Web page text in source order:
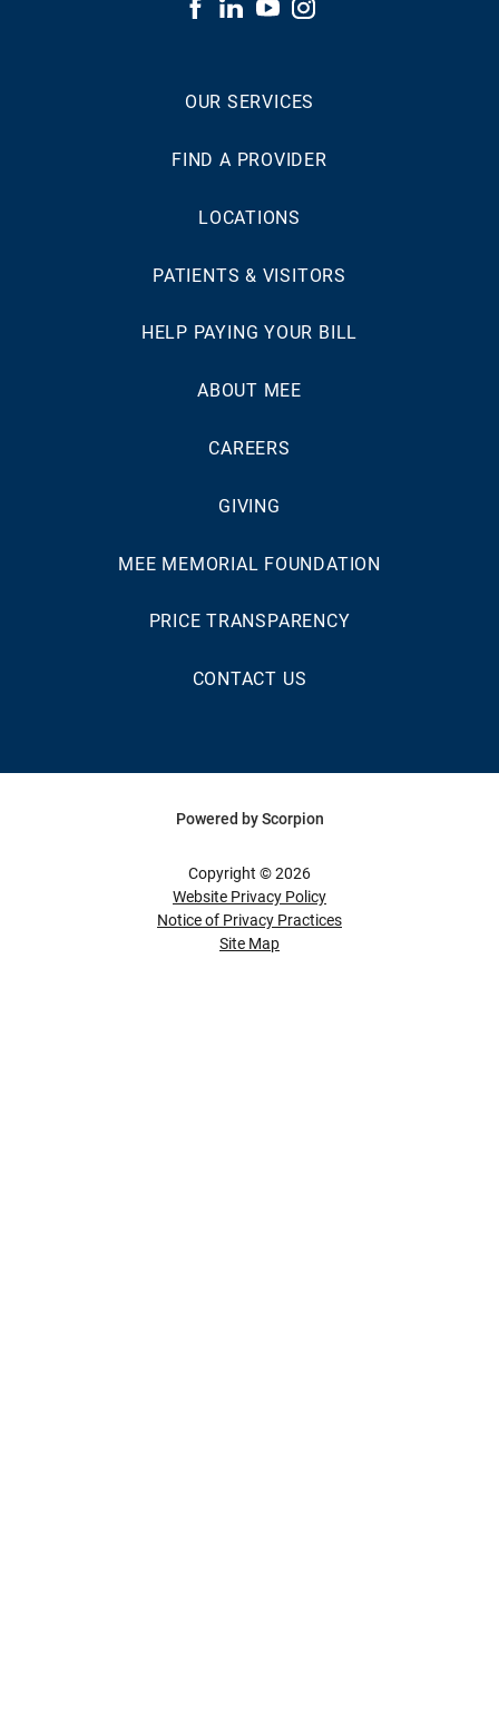
OUR SERVICES
FIND A PROVIDER
LOCATIONS
PATIENTS & VISITORS
HELP PAYING YOUR BILL
ABOUT MEE
CAREERS
GIVING
MEE MEMORIAL FOUNDATION
PRICE TRANSPARENCY
CONTACT US
Copyright © 2026
Website Privacy Policy
Notice of Privacy Practices
Site Map
Powered by Scorpion